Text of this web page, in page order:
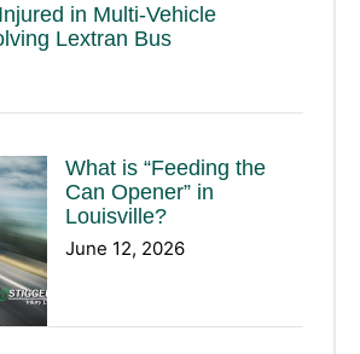
in Multi-Vehicle
Lextran Bus
What is “Feeding the
Can Opener” in
Louisville?
June 12, 2026